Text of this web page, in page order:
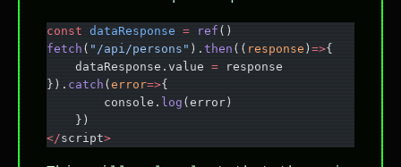
const dataResponse = ref ()
fetch ( "/api/persons" ). then (( response ) =>{
    dataResponse.value
= response
}). catch ( error=>{
        console.
log (error)
    })
</script>